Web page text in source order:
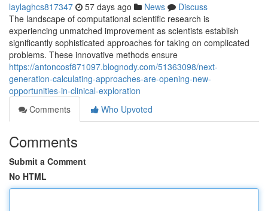
laylaghcs817347 57 days ago News
Discuss
The landscape of computational scientific research is
experiencing unmatched improvement as scientists establish
significantly sophisticated approaches for taking on complicated
problems. These innovative methods ensure
https://antoncosf871097.blognody.com/51363098/next-
generation-calculating-approaches-are-opening-new-
opportunities-in-clinical-exploration
Comments
Who Upvoted
Comments
Submit a Comment
No HTML